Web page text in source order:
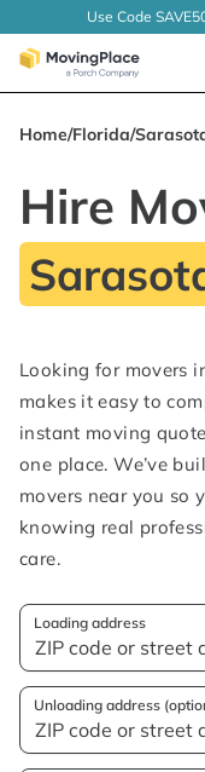
Use Code
Home/Florida/
Hire
Looking for movers
makes it easy to
instant moving
one place. We’ve
movers near you so
knowing real
care.
Loading address
Unloading address